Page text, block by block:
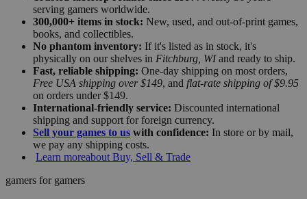
serving gamers worldwide.
300,000+ items in stock: New, used, and out-of-print games,
books, and collectibles.
No phantom inventory: If it's listed as in stock, it's
physically on our shelves in Fitchburg, WIand ready to ship.
Fast, reliable shipping: One-day shipping on most orders,
Free USA shipping over $149, and flat-rate shipping of $9.95
on orders under $149.
International-friendly service: Discounted international
shipping and support for foreign currency.
Sell your games to us with confidence: In store or by mail,
we pay any shipping costs.
Learn moreabout Buy, Sell & Trade
gamers for gamers